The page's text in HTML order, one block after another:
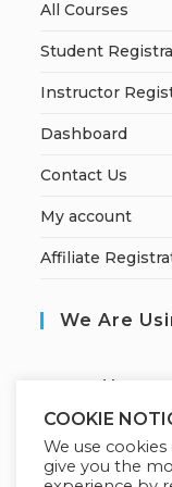
All Courses
Student
Instructor
Dashboard
Contact Us
My account
Affiliate
We Are
ecured by:
COOKIE
We use
give you the